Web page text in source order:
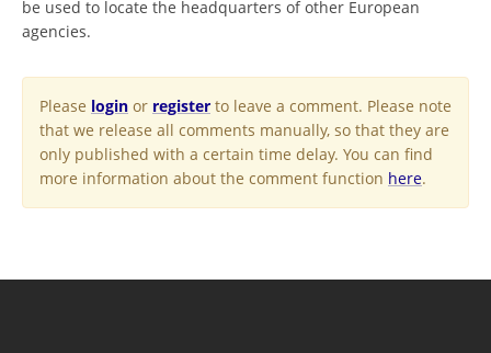
be used to locate the headquarters of other European
agencies.
Please login or register to leave a comment. Please note
that we release all comments manually, so that they are
only published with a certain time delay. You can find
more information about the comment function here.